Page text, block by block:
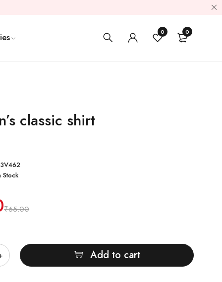
0 0
classic shirt
Stock
₹65.00
Add to cart